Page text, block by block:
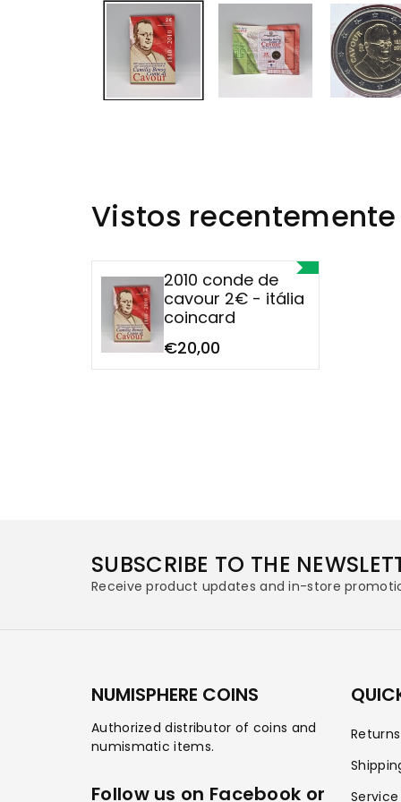
Vistos recentemente
2010 conde de
cavour 2€ - itália
coincard
€20,00
SUBSCRIBE TO THE
Receive product updates and in-store
NUMISPHERE COINS
Authorized distributor of coins and
numismatic items.
Follow us on Facebook or